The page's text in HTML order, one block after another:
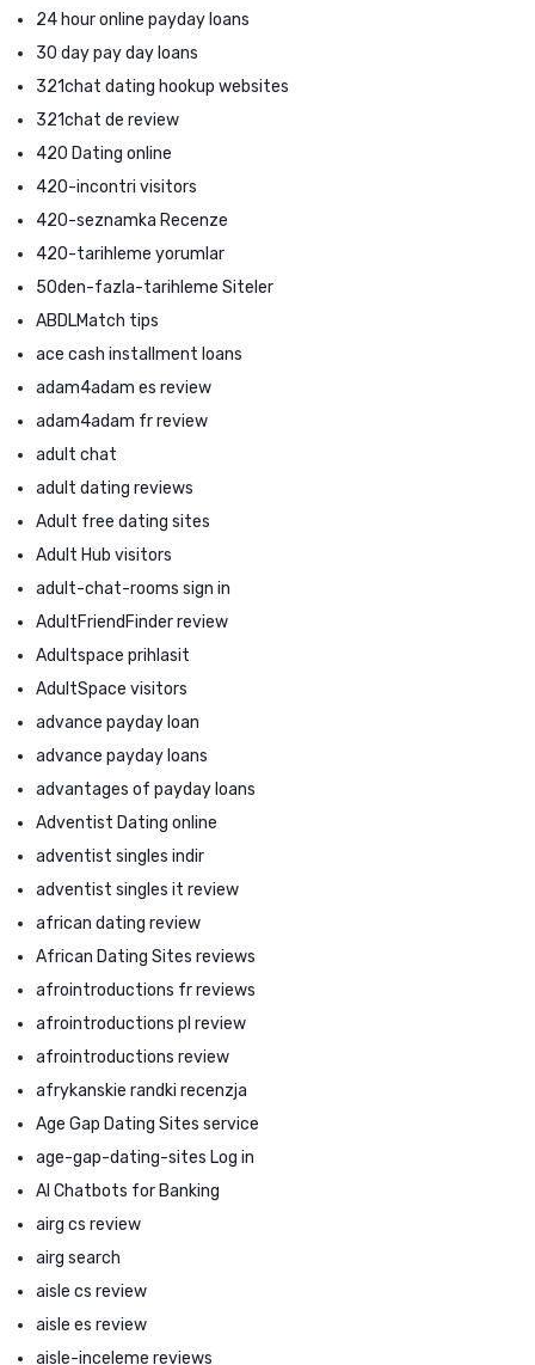
24 hour online payday loans
30 day pay day loans
321chat dating hookup websites
321chat de review
420 Dating online
420-incontri visitors
420-seznamka Recenze
420-tarihleme yorumlar
50den-fazla-tarihleme Siteler
ABDLMatch tips
ace cash installment loans
adam4adam es review
adam4adam fr review
adult chat
adult dating reviews
Adult free dating sites
Adult Hub visitors
adult-chat-rooms sign in
AdultFriendFinder review
Adultspace prihlasit
AdultSpace visitors
advance payday loan
advance payday loans
advantages of payday loans
Adventist Dating online
adventist singles indir
adventist singles it review
african dating review
African Dating Sites reviews
afrointroductions fr reviews
afrointroductions pl review
afrointroductions review
afrykanskie randki recenzja
Age Gap Dating Sites service
age-gap-dating-sites Log in
AI Chatbots for Banking
airg cs review
airg search
aisle cs review
aisle es review
aisle-inceleme reviews